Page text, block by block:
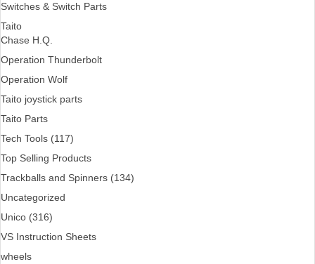
Switches & Switch Parts
Taito
Chase H.Q.
Operation Thunderbolt
Operation Wolf
Taito joystick parts
Taito Parts
Tech Tools (117)
Top Selling Products
Trackballs and Spinners (134)
Uncategorized
Unico (316)
VS Instruction Sheets
wheels